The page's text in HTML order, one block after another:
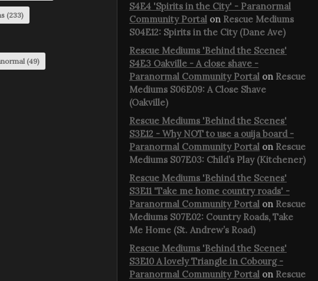
(233)
(49)
S4E4 'Spirits in the City' - Paranormal
Community Portal on Rescue Mediums
S04E12: Spirits in the City (Dane Ave)
Rescue Mediums 'Behind the Scenes'
S4E3 Oakville - A close shave -
Paranormal Community Portal on Rescue
Mediums S06E09: A Close Shave
(Oakville)
Rescue Mediums 'Behind the Scenes'
S3E12 - Why NOT to use a ouija board -
Paranormal Community Portal on Rescue
Mediums S07E03: Child’s Play (Kitchener)
Rescue Mediums 'Behind the Scenes'
S3E11 'Take me home country roads' -
Paranormal Community Portal on Rescue
Mediums S07E02: Country Roads, Take
Me Home (St. Andrew’s Road)
Rescue Mediums 'Behind the Scenes'
S3E10 A lovely Triangle in Cobourg -
Paranormal Community Portal on Rescue